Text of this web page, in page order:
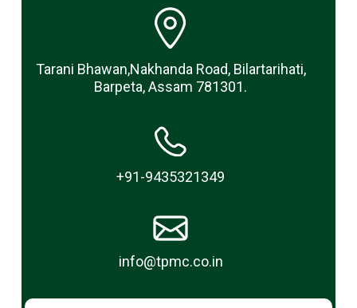
Tarani Bhawan,Nakhanda Road, Bilartarihati,
Barpeta, Assam 781301.
+91-9435321349
info@tpmc.co.in